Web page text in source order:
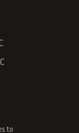
to